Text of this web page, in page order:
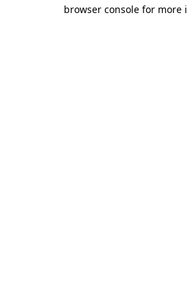
browser console for more